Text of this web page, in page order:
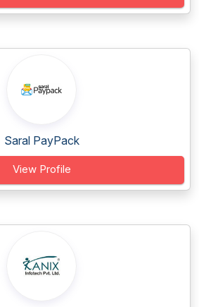
Saral PayPack
View Profile